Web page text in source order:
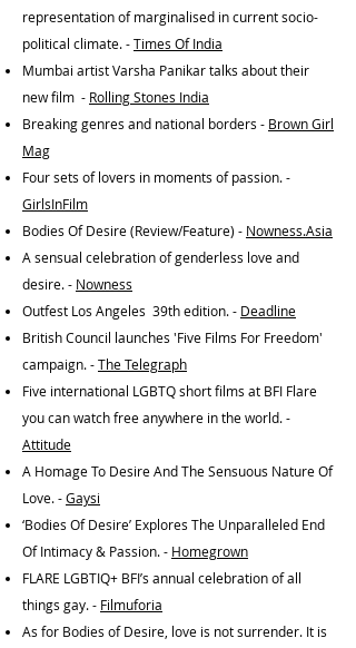
representation of marginalised in current socio-
political climate. -Times Of India
Mumbai artist Varsha Panikar talks about their
new film - Rolling Stones India
Breaking genres and national borders - Brown Girl
Mag
Four sets of lovers in moments of passion. -
GirlsInFilm
Bodies Of Desire (Review/Feature) - Nowness.Asia
A sensual celebration of genderless love and
desire. - Nowness
Outfest Los Angeles 39th edition. - Deadline
British Council launches 'Five Films For Freedom'
campaign. -The Telegraph
Five international LGBTQ short films at BFI Flare
you can watch free anywhere in the world. -
Attitude
A Homage To Desire And The Sensuous Nature Of
Love. -Gaysi
‘Bodies Of Desire’ Explores The Unparalleled End
Of Intimacy & Passion. - Homegrown
FLARE LGBTIQ+ BFI’s annual celebration of all
things gay. - Filmuforia
As for Bodies of Desire, love is not surrender. It is